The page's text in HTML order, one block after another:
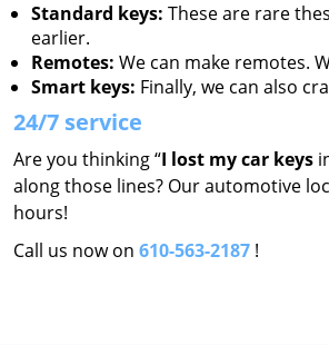
Standard keys: These are rare
earlier.
Remotes: We can make remotes.
Smart keys: Finally, we can also
24/7 service
Are you thinking “I lost my car keys
along those lines? Our automotive
hours!
Call us now on 610-563-2187!